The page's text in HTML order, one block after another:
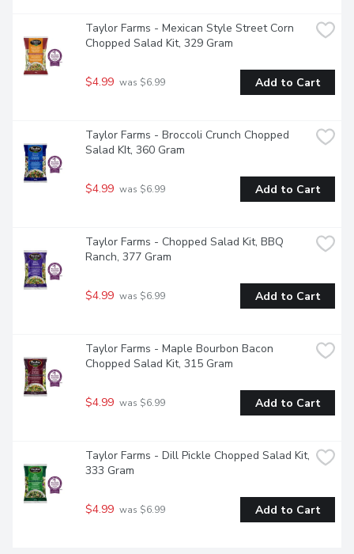
Taylor Farms - Mexican Style Street Corn
Chopped Salad Kit, 329 Gram
$4.99 was $6.99 Add to Cart
Taylor Farms - Broccoli Crunch Chopped
Salad KIt, 360 Gram
$4.99 was $6.99 Add to Cart
Taylor Farms - Chopped Salad Kit, BBQ
Ranch, 377 Gram
$4.99 was $6.99 Add to Cart
Taylor Farms - Maple Bourbon Bacon
Chopped Salad Kit, 315 Gram
$4.99 was $6.99 Add to Cart
Taylor Farms - Dill Pickle Chopped Salad Kit,
333 Gram
$4.99 was $6.99 Add to Cart